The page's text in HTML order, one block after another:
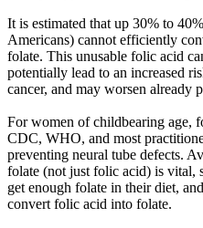
It is estimated that up 30% to
Americans) cannot efficiently
folate. This unusable folic acid
potentially lead to an increased
cancer, and may worsen already
For women of childbearing age,
CDC, WHO, and most
preventing neural tube defects.
folate (not just folic acid) is vital,
get enough folate in their diet,
convert folic acid into folate.